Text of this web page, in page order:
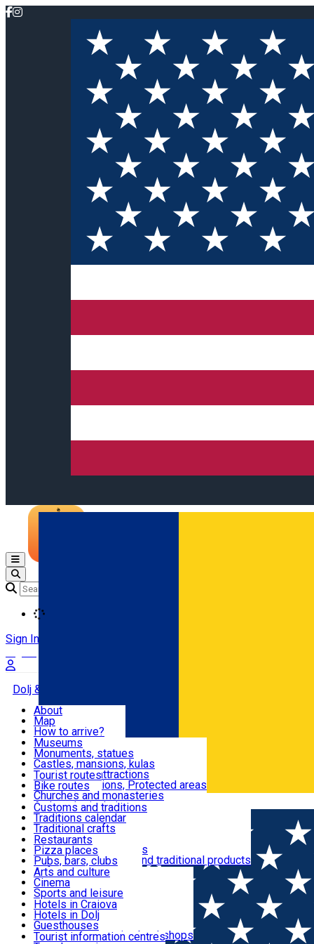
Română
Open main menu
Sign In
Dolj & Craiova
Attractions
Routes
Customs, Traditions
Food & Drinks
Leisure & Fun
Accommodation
Useful
About
Map
How to arrive?
Recommendations
Tourist attractions
News
Museums
Monuments, statues
Castles, mansions, kulas
Architectural attractions
Natural attractions, Protected areas
Churches and monasteries
Archaeological sites
Parks and gardens
Tourist routes
Bike routes
Customs and traditions
Traditions calendar
Traditional crafts
Traditional cuisine
Wineries and vineyards
Local manufacturers and traditional products
Restaurants
Pizza places
Pubs, bars, clubs
Cafes and teahouses
Sweets and ice cream
Fast-food
Arts and culture
Cinema
Sports and leisure
Horse riding
Swimming pools
Zoo
Shopping, souvenirs, bookshops
Hotels in Craiova
Hotels in Dolj
Guesthouses
Villas
Tourist information centres